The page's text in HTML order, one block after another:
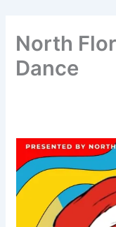
North
Dance